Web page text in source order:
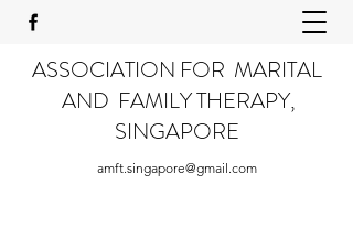
ASSOCIATION FOR MARITAL
AND FAMILY THERAPY,
SINGAPORE
amft.singapore@gmail.com